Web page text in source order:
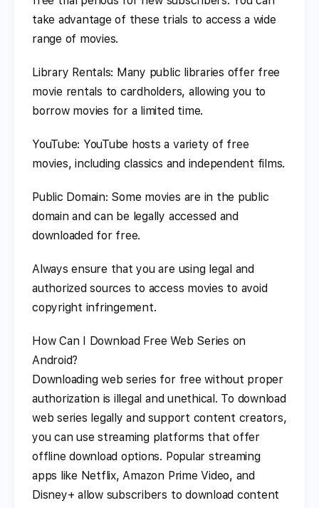
take advantage of these trials to access a wide
range of movies.
Library Rentals: Many public libraries offer free
movie rentals to cardholders, allowing you to
borrow movies for a limited time.
YouTube: YouTube hosts a variety of free
movies, including classics and independent films.
Public Domain: Some movies are in the public
domain and can be legally accessed and
downloaded for free.
Always ensure that you are using legal and
authorized sources to access movies to avoid
copyright infringement.
How Can I Download Free Web Series on
Android?
Downloading web series for free without proper
authorization is illegal and unethical. To download
web series legally and support content creators,
you can use streaming platforms that offer
offline download options. Popular streaming
apps like Netflix, Amazon Prime Video, and
Disney+ allow subscribers to download content